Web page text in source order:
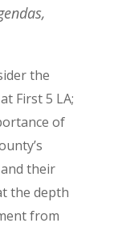
the
First 5 LA;
of
their
the depth
from